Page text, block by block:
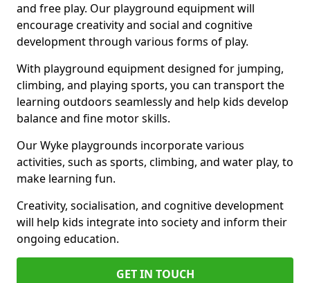
and free play. Our playground equipment will
encourage creativity and social and cognitive
development through various forms of play.
With playground equipment designed for jumping,
climbing, and playing sports, you can transport the
learning outdoors seamlessly and help kids develop
balance and fine motor skills.
Our Wyke playgrounds incorporate various
activities, such as sports, climbing, and water play, to
make learning fun.
Creativity, socialisation, and cognitive development
will help kids integrate into society and inform their
ongoing education.
GET IN TOUCH